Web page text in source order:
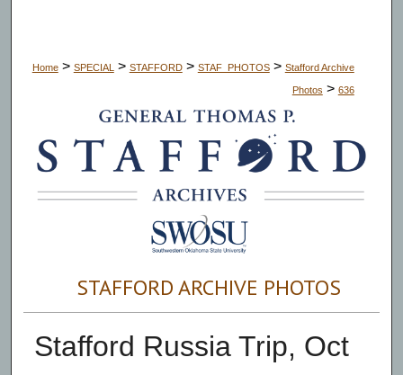
Home > SPECIAL > STAFFORD > STAF_PHOTOS > Stafford Archive
Photos > 636
STAFFORD ARCHIVE PHOTOS
Stafford Russia Trip, Oct